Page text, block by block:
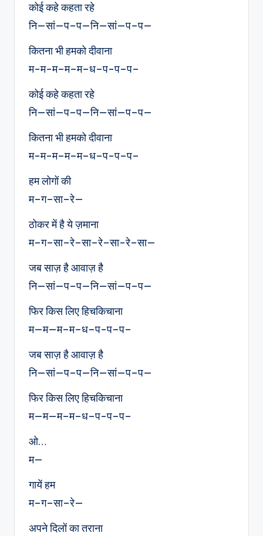
कोई कहे कहता रहे
नि—सां—प–प—नि—सां—प–प—
कितना भी हमको दीवाना
म-म-म–म–म–ध–प-प–प–
कोई कहे कहता रहे
नि—सां—प–प—नि—सां—प–प—
कितना भी हमको दीवाना
म-म-म–म–म–ध–प-प–प–
हम लोगों की
म–ग–सा–रे—
ठोकर में है ये ज़माना
म–ग–सा–रे–सा–रे–सा-रे–सा—
जब साज़ है आवाज़ है
नि—सां—प–प—नि—सां—प–प—
फिर किस लिए हिचकिचाना
म—म—म–म–ध–प-प–प–
जब साज़ है आवाज़ है
नि—सां—प–प—नि—सां—प–प—
फिर किस लिए हिचकिचाना
म—म—म–म–ध–प-प–प–
ओ…
म—
गायें हम
म–ग–सा–रे—
अपने दिलों का तराना